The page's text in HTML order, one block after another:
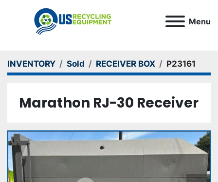
Menu
INVENTORY Sold RECEIVER BOX P23161
Marathon RJ-30 Receiver